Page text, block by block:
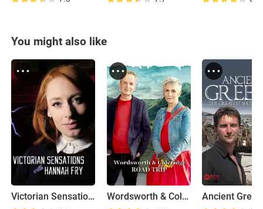
You might also like
Victorian Sensations Wordsworth & Coleridge: Road Trip